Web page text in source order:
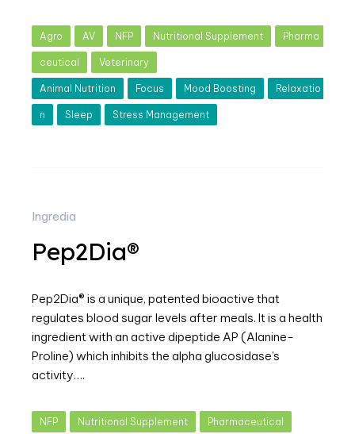
Agro AV NFP Nutritional Supplement Pharma
ceutical Veterinary
Animal Nutrition Focus Mood Boosting Relaxatio
n Sleep Stress Management
Ingredia
Pep2Dia®
Pep2Dia® is a unique, patented bioactive that
regulates blood sugar levels after meals. It is a health
ingredient with an active dipeptide AP (Alanine-
Proline) which inhibits the alpha glucosidase’s
activity….
NFP Nutritional Supplement Pharmaceutical